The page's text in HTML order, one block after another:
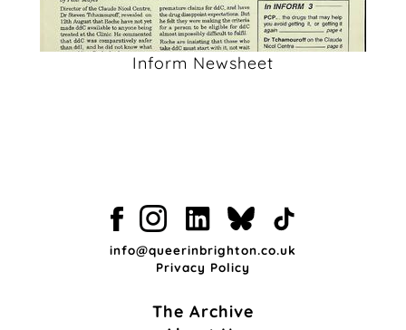
Inform Newsheet
info@queerinbrighton.co.uk
Privacy Policy
The Archive